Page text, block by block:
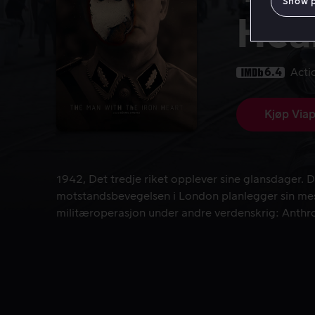
6.4
Kjøp
1942, Det tredje riket opplever sine glansdager.
1942, Det tredje riket opplever sine glansdager.
motstandsbevegelsen i London planlegger sin
militæroperasjon under andre verdenskrig: